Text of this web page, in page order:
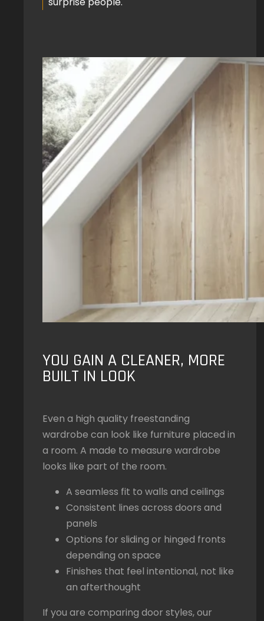
YOU GAIN A CLEANER, MORE
BUILT IN LOOK
Even a high quality freestanding
wardrobe can look like furniture placed in
a room. A made to measure wardrobe
looks like part of the room.
A seamless fit to walls and ceilings
Consistent lines across doors and
panels
Options for sliding or hinged fronts
depending on space
Finishes that feel intentional, not like
an afterthought
If you are comparing door styles, our